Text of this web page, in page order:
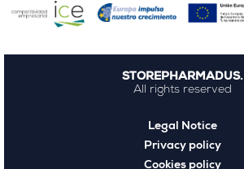
STOREPHARMADUS.
All rights reserved
Legal Notice
Privacy policy
Cookies policy